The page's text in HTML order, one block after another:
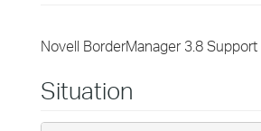
Novell BorderManager 3.8
Situation